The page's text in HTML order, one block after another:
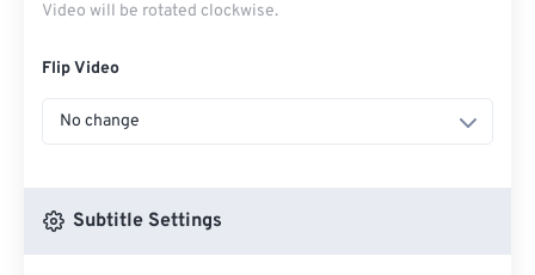
Video will be rotated clockwise.
Flip Video
No change
Subtitle Settings